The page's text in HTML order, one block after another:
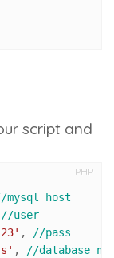
script and
PHP
mysql host
//user
, //pass
, //database